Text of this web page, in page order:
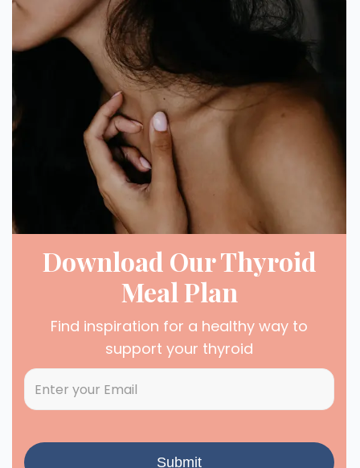
Download Our Thyroid
Meal Plan
Find inspiration for a healthy way to
support your thyroid